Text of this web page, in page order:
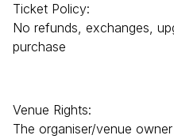
Ticket Policy:
No refunds, exchanges,
purchase
Venue Rights:
The organiser/venue